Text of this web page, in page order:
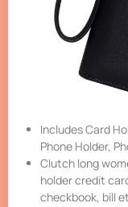
Includes Card
Phone Holder,
Clutch long
holder credit
checkbook, bill